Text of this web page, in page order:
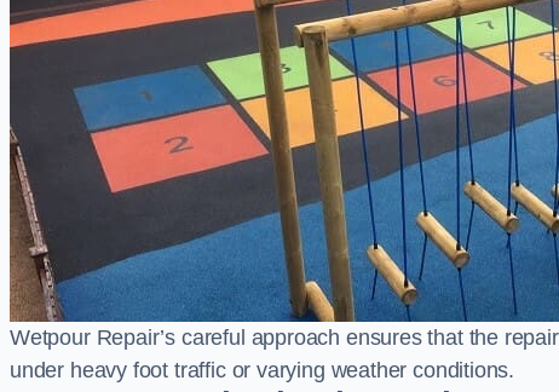
Wetpour Repair’s careful approach ensures that the
under heavy foot traffic or varying weather conditions.